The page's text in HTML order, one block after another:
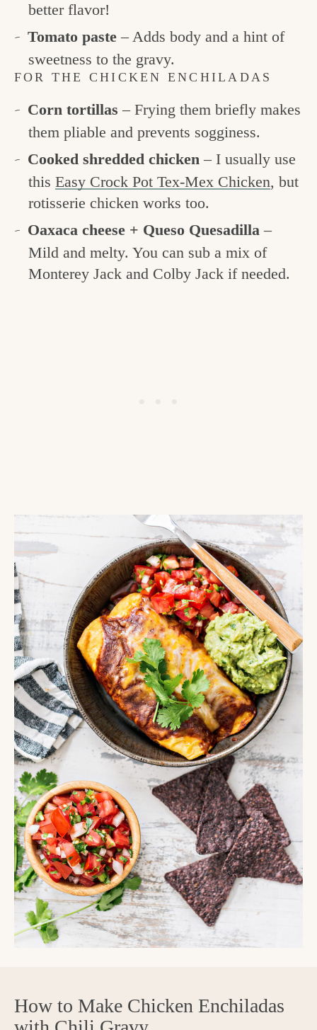
better flavor!
Tomato paste – Adds body and a hint of
sweetness to the gravy.
FOR THE CHICKEN ENCHILADAS
Corn tortillas – Frying them briefly makes
them pliable and prevents sogginess.
Cooked shredded chicken – I usually use
this Easy Crock Pot Tex-Mex Chicken, but
rotisserie chicken works too.
Oaxaca cheese + Queso Quesadilla –
Mild and melty. You can sub a mix of
Monterey Jack and Colby Jack if needed.
How to Make Chicken Enchiladas